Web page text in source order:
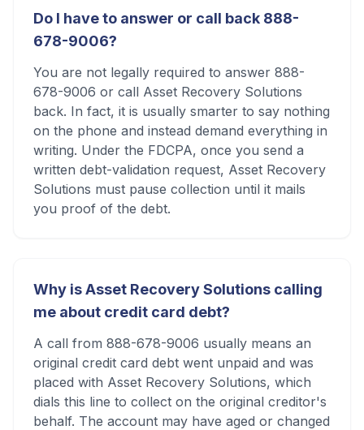
Do I have to answer or call back 888-
678-9006?
You are not legally required to answer 888-
678-9006 or call Asset Recovery Solutions
back. In fact, it is usually smarter to say nothing
on the phone and instead demand everything in
writing. Under the FDCPA, once you send a
written debt-validation request, Asset Recovery
Solutions must pause collection until it mails
you proof of the debt.
Why is Asset Recovery Solutions calling
me about credit card debt?
A call from 888-678-9006 usually means an
original credit card debt went unpaid and was
placed with Asset Recovery Solutions, which
dials this line to collect on the original creditor's
behalf. The account may have aged or changed